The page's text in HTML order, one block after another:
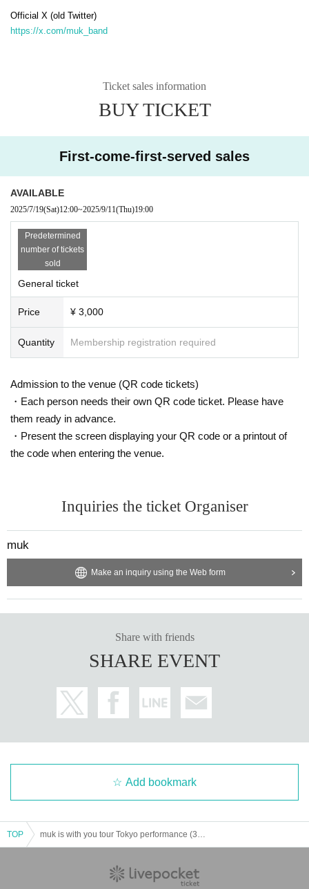
Official X (old Twitter)
https://x.com/muk_band
Ticket sales information
BUY TICKET
First-come-first-served sales
AVAILABLE
2025/7/19(Sat)12:00~2025/9/11(Thu)19:00
Predetermined
number of tickets
sold
General ticket
Price ¥ 3,000
Quantity Membership registration required
Admission to the venue (QR code tickets)
・Each person needs their own QR code ticket. Please have
them ready in advance.
・Present the screen displaying your QR code or a printout of
the code when entering the venue.
Inquiries the ticket Organiser
muk
Make an inquiry using the Web form
Share with friends
SHARE EVENT
Add bookmark
TOP